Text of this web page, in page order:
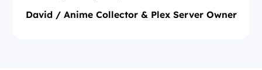
David / Anime Collector & Plex Server Owner